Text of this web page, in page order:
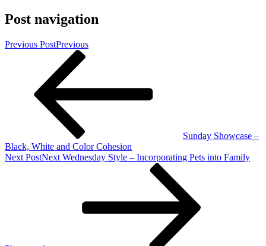
Post navigation
Previous PostPrevious
Sunday Showcase –
Black, White and Color Cohesion
Next PostNext Wednesday Style – Incorporating Pets into Family